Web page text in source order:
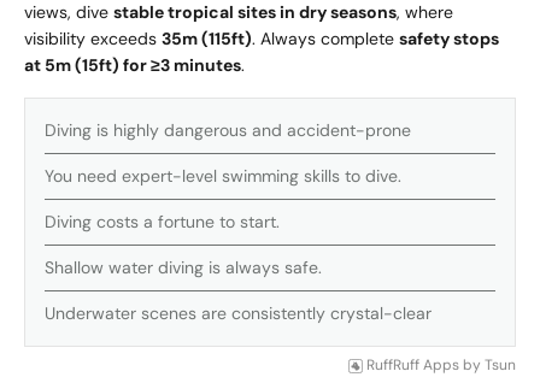
views, dive stable tropical sites in dry seasons, where
visibility exceeds 35m (115ft). Always complete safety stops
at 5m (15ft) for ≥3 minutes.
Diving is highly dangerous and accident-prone
You need expert-level swimming skills to dive.
Diving costs a fortune to start.
Shallow water diving is always safe.
Underwater scenes are consistently crystal-clear
RuffRuff Apps by Tsun